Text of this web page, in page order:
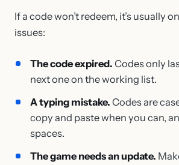
If a code won’t redeem, it’s usually
issues:
The code expired. Codes only
next one on the working list.
A typing mistake. Codes are
copy and paste when you can,
spaces.
The game needs an update.